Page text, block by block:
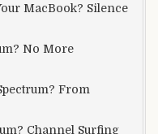
MacBook? Silence
No More
From
Channel Surfing